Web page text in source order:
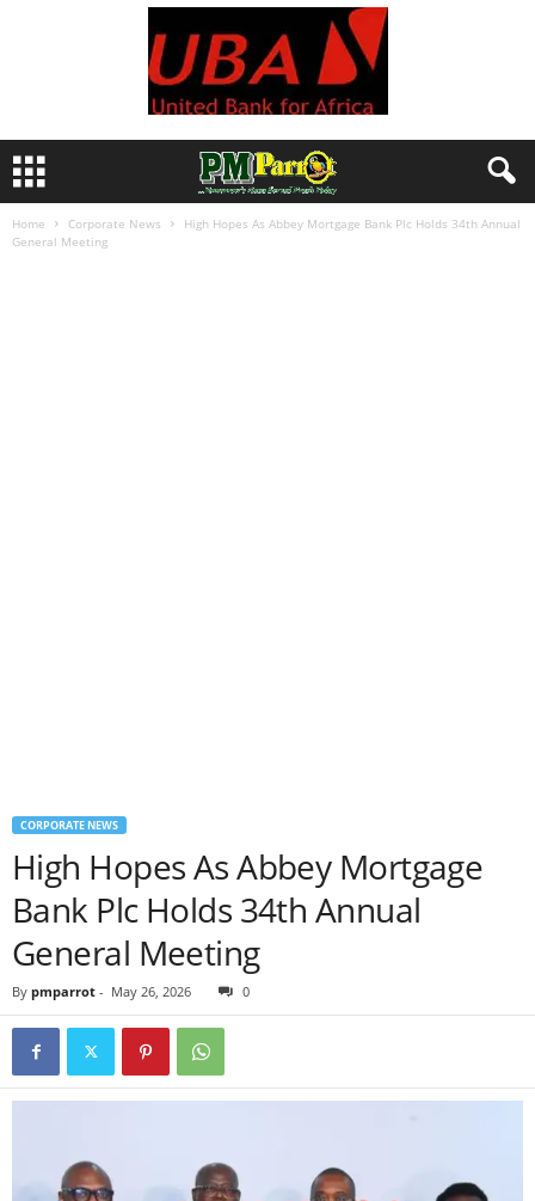
Home Corporate News
High Hopes As Abbey Mortgage Bank Plc Holds 34th Annual
General Meeting
CORPORATE NEWS
High Hopes As Abbey Mortgage
Bank Plc Holds 34th Annual
General Meeting
By pmparrot - May 26, 2026 0